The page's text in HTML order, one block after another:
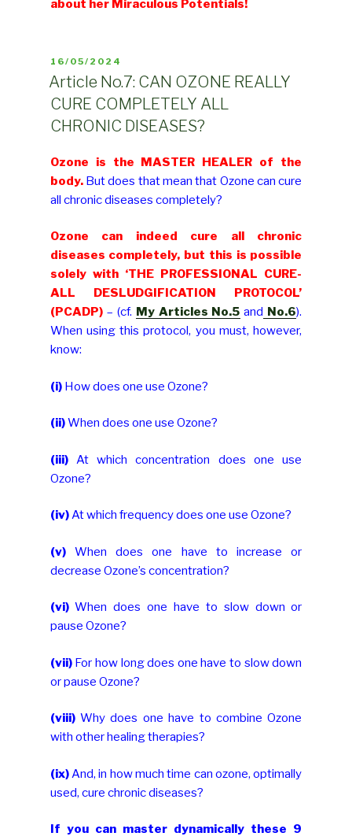
about her Miraculous Potentials!
POSTED
ON
16/05/2024
Article No.7: CAN OZONE REALLY
CURE COMPLETELY ALL
CHRONIC DISEASES?
Ozone is the MASTER HEALER of the
body. But does that mean that Ozone can cure
all chronic diseases completely?
Ozone can indeed cure all chronic
diseases completely, but this is possible
solely with ‘THE PROFESSIONAL CURE-
ALL DESLUDGIFICATION PROTOCOL’
(PCADP) – (cf. My Articles No.5 and No.6).
When using this protocol, you must, however,
know:
(i)How does one use Ozone?
(ii)When does one use Ozone?
(iii)At which concentration does one use
Ozone?
(iv)At which frequency does one use Ozone?
(v)When does one have to increase or
decrease Ozone’s concentration?
(vi)When does one have to slow down or
pause Ozone?
(vii)For how long does one have to slow down
or pause Ozone?
(viii)Why does one have to combine Ozone
with other healing therapies?
(ix)And, in how much time can ozone, optimally
used, cure chronic diseases?
If you can master dynamically these 9